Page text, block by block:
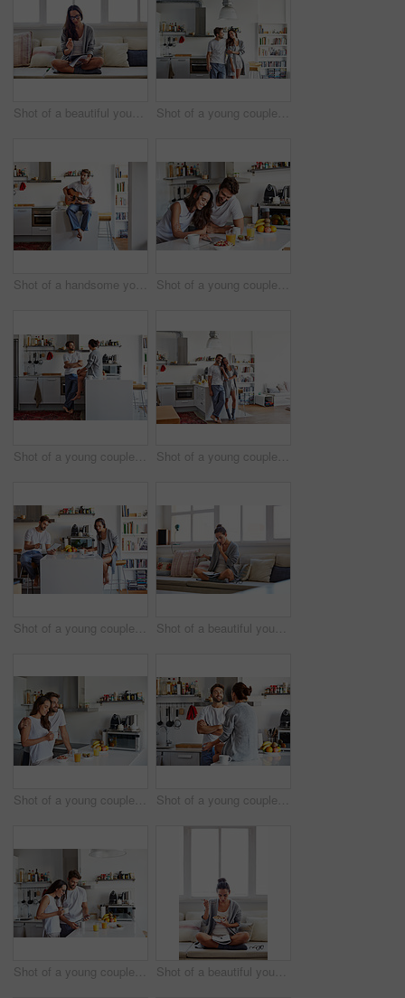
Shot of a beautiful young woman going over some work in the morning at home Shot of a young couple spending time together in the morning at home
Shot of a handsome young man playing the guitar in the morning at home Shot of a young couple using a digital tablet together during their morning routine at home
Shot of a young couple spending time together in the morning at home Shot of a young couple spending time together in the morning at home
Shot of a young couple going through their morning routine together at home Shot of a beautiful young woman talking on a mobile phone and working while having breakfast at home
Shot of a young couple having a relaxing breakfast together at home Shot of a young couple spending time together in the morning at home
Shot of a young couple using a digital tablet together during their morning routine at home Shot of a beautiful young woman going over some work while having breakfast in the morning at home